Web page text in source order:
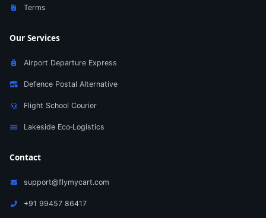
Terms
Our Services
Airport Departure Express
Defence Postal Alternative
Flight School Courier
Lakeside Eco‑Logistics
Contact
support@flymycart.com
+91 99457 86417